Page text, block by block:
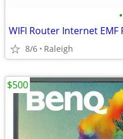
•
8/6 Raleigh
$500